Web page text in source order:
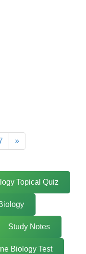
»
Topical Quiz
Study Notes
Biology Test